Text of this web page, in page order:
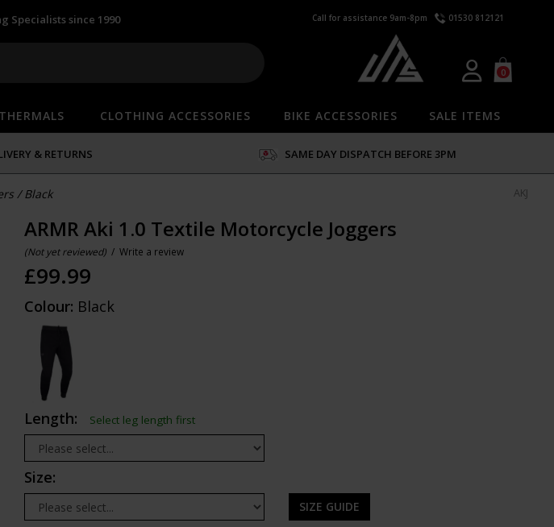
Specialists since 1990 Call for assistance 9am-8pm 01530 812121
0
CLOTHING ACCESSORIES BIKE ACCESSORIES SALE ITEMS
& RETURNS SAME DAY DISPATCH BEFORE 3PM
/Black AKJ
ARMR Aki 1.0 Textile Motorcycle Joggers
(Not yet reviewed) / Write a review
£99.99
Colour: Black
Length: Select leg length first
Size:
SIZE GUIDE